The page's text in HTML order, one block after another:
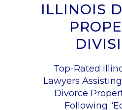
ILLINOIS
Top-Rated
Lawyers
Divorce
Following